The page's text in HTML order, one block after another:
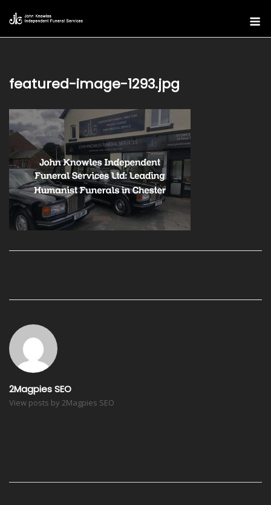
content
featured-image-1293.jpg
2Magpies SEO
View posts by 2Magpies SEO